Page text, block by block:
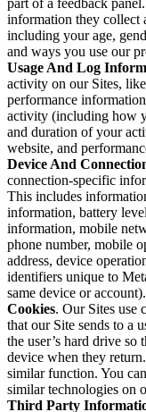
information they collect
including your age,
and ways you use our
Usage And Log
activity on our Sites,
performance
activity (including how
and duration of your
website, and
Device And
connection-specific
This includes
information, battery
information, mobile
phone number, mobile
address, device
identifiers unique to
same device or account).
Cookies. Our Sites use
that our Site sends to a
the user’s hard drive so
device when they
similar function. You
similar technologies on
Third Party